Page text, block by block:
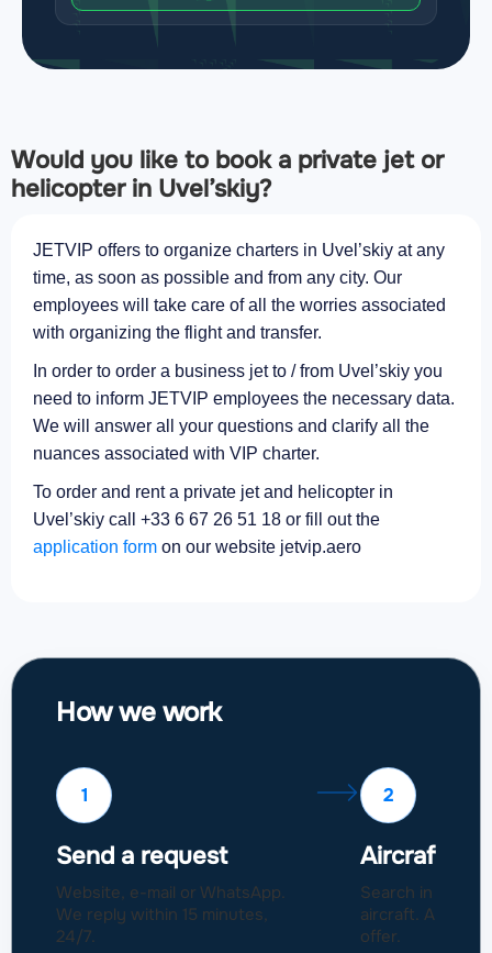
Would you like to book a private jet or
helicopter in Uvel’skiy?
JETVIP offers to organize charters in Uvel’skiy at any
time, as soon as possible and from any city. Our
employees will take care of all the worries associated
with organizing the flight and transfer.
In order to order a business jet to / from Uvel’skiy you
need to inform JETVIP employees the necessary data.
We will answer all your questions and clarify all the
nuances associated with VIP charter.
To order and rent a private jet and helicopter in
Uvel’skiy call +33 6 67 26 51 18 or fill out the
application form on our website jetvip.aero
How we work
1
Send a request
Website, e-mail or WhatsApp.
We reply within 15 minutes,
24/7.
2
Aircraft
Search in a
aircraft.
offer.